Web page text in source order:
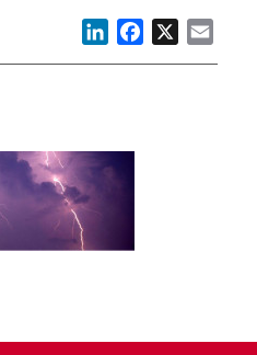
LinkedInFacebook